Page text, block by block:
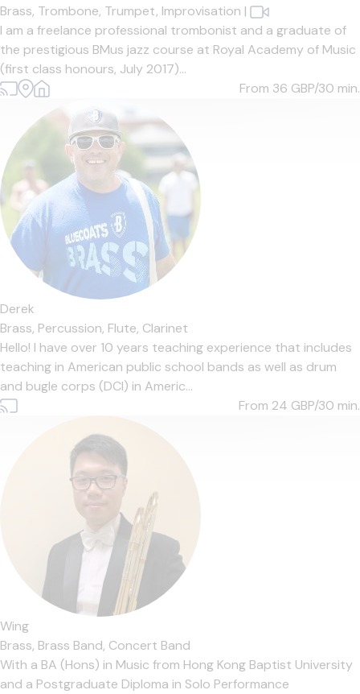
Brass, Trombone, Trumpet, Improvisation |
I am a freelance professional trombonist and a graduate of
the prestigious BMus jazz course at Royal Academy of Music
(first class honours, July 2017)...
From 36 GBP/30 min.
Derek
Brass, Percussion, Flute, Clarinet
Hello! I have over 10 years teaching experience that includes
teaching in American public school bands as well as drum
and bugle corps (DCI) in Americ...
From 24 GBP/30 min.
Wing
Brass, Brass Band, Concert Band
With a BA (Hons) in Music from Hong Kong Baptist University
and a Postgraduate Diploma in Solo Performance